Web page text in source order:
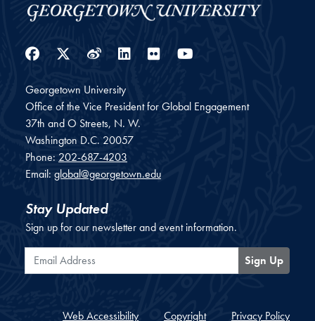
Facebook
Twitter
WeiboLinkedIn
Flickr
Georgetown University
Office of the Vice President for Global Engagement
37th and O Streets, N. W.
Washington D.C. 20057
Phone: 202-687-4203
Email: global@georgetown.edu
Stay Updated
Sign up for our newsletter and event information.
Email Address
Sign Up
Web Accessibility Copyright Privacy Policy